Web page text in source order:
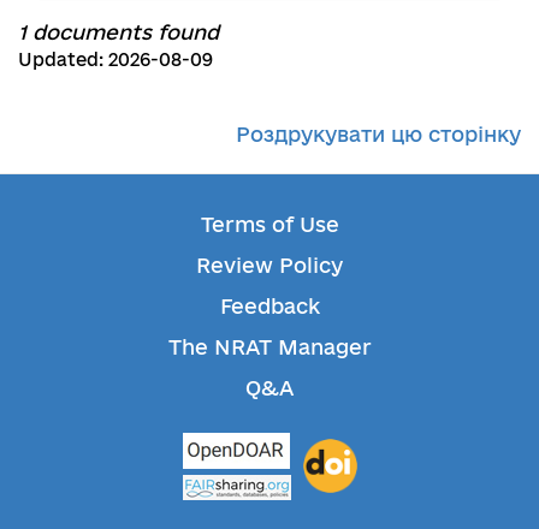
1 documents found
Updated: 2026-08-09
Роздрукувати цю сторінку
Terms of Use
Review Policy
Feedback
The NRAT Manager
Q&A